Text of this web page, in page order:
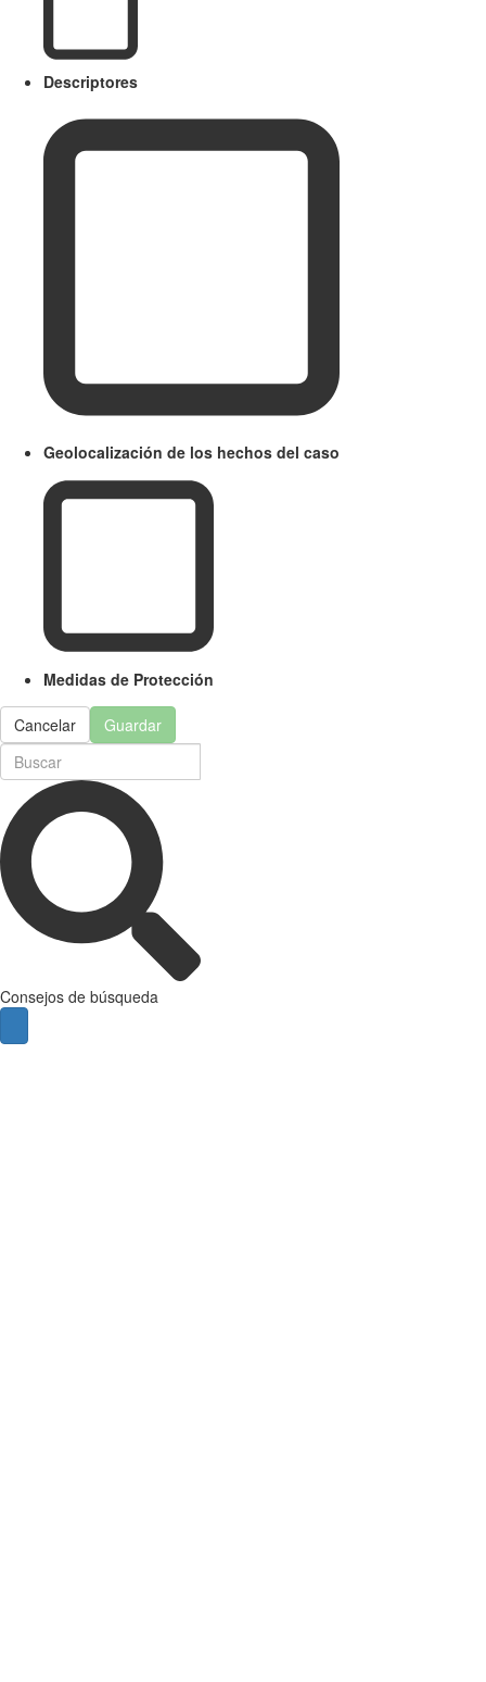
Descriptores
Geolocalización de los hechos del caso
Medidas de Protección
Cancelar Guardar
Consejos de búsqueda